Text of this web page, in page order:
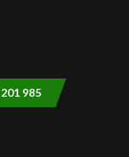
985